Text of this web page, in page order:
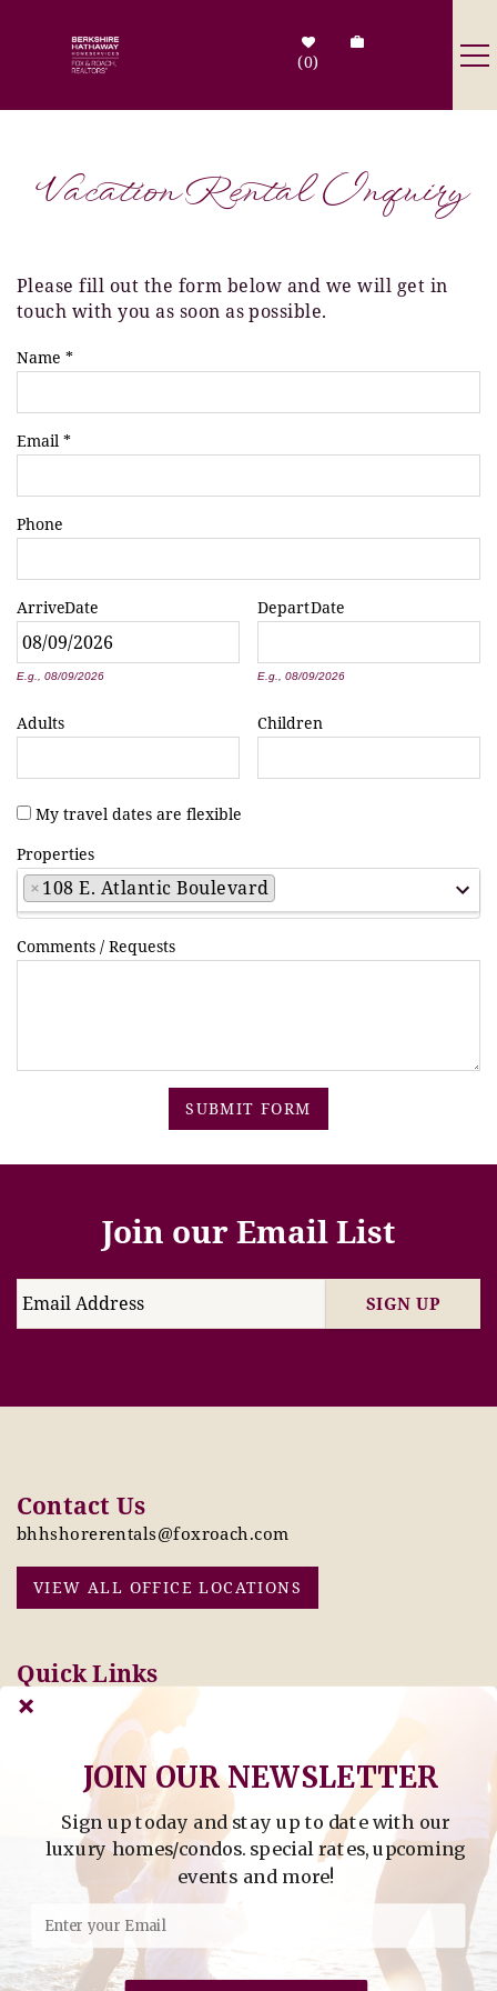
0
Search by Address
Tenant Info
Sale Listings
Vacation Rental Inquiry
You are here
Please fill out the form below and we will get in
touch with you as soon as possible.
Name *
Email *
Phone
ArriveDate
E.g., 08/09/2026
DepartDate
E.g., 08/09/2026
Adults Children
My travel dates are flexible
Properties
× 108 E. Atlantic Boulevard
Comments / Requests
SUBMIT FORM
Join our Email List
SIGN UP
Contact Us
bhhshorerentals@foxroach.com
VIEW ALL OFFICE LOCATIONS
Quick Links
Pay Online Today
Tenant Info
Owner Info
Thinking of Buying or
Selling?
Find Property by Address
- Find Property By Address -
©2026 Berkshire Hathaway Home Services, All rights
Sign up today and stay up to date with our
luxury homes/condos. special rates, upcoming
events and more!
JOIN OUR NEWSLETTER